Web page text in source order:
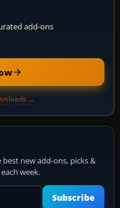
add-ons
→
new add-ons, picks &
week.
email address
Subscribe